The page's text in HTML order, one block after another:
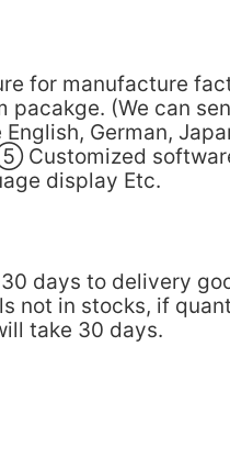
for manufacture
(We can
German,
Customized
display Etc.
days to delivery
not in stocks, if
take 30 days.